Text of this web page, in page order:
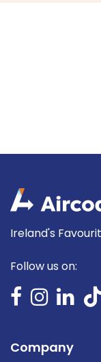
Ireland's
Follow us on:
Company